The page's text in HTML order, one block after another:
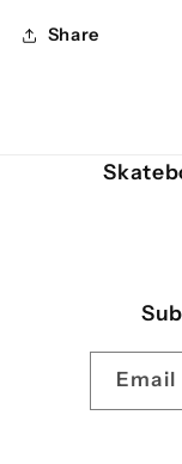
Share
Email